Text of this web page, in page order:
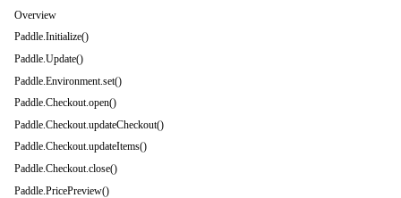
Overview
Paddle.Initialize()
Paddle.Update()
Paddle.Environment.set()
Paddle.Checkout.open()
Paddle.Checkout.updateCheckout()
Paddle.Checkout.updateItems()
Paddle.Checkout.close()
Paddle.PricePreview()